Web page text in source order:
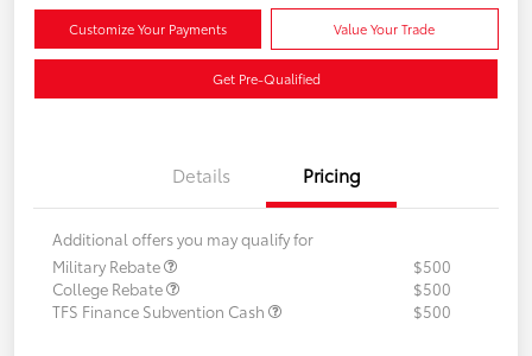
Customize Your Payments Value Your Trade
Get Pre-Qualified
Details Pricing
Additional offers you may qualify for
Military Rebate
$500
College Rebate
$500
TFS Finance Subvention Cash
$500